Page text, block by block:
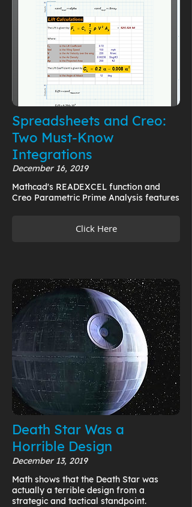
Spreadsheets and Creo:
Two Must-Know
Integrations
December 16, 2019
Mathcad's READEXCEL function and
Creo Parametric Prime Analysis features
Click Here
Death Star Was a
Horrible Design
December 13, 2019
Math shows that the Death Star was
actually a terrible design from a
strategic and tactical standpoint.